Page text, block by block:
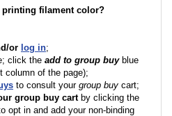
printing filament color?
or log in;
click the add to group buyblue
column of the page);
to consult your group buy cart;
group buy cartby clicking the
opt in and add your non-binding